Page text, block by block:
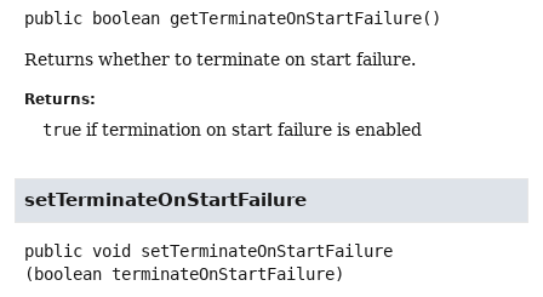
public boolean getTerminateOnStartFailure()
Returns whether to terminate on start failure.
Returns:
true if termination on start failure is enabled
setTerminateOnStartFailure
public void
setTerminateOnStartFailure
(boolean terminateOnStartFailure)